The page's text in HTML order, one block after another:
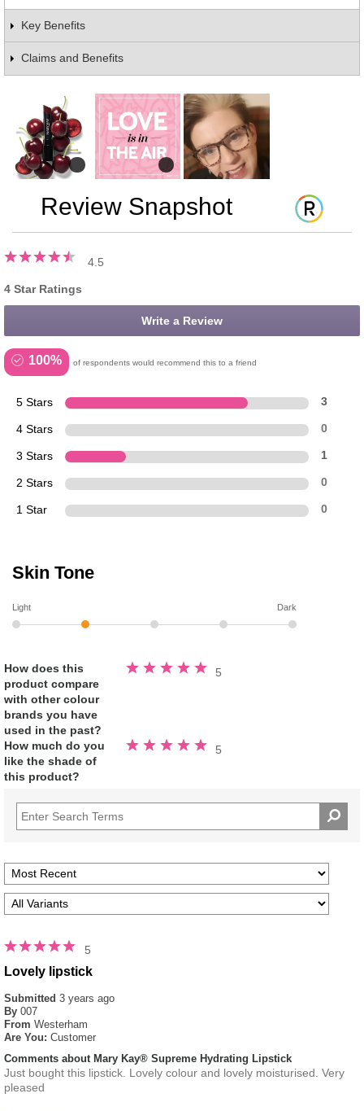
Key Benefits
Claims and Benefits
Review Snapshot
4.5
4 Star Ratings
Write a Review
100% of respondents would recommend this to a friend
5 Stars 3
4 Stars 0
3 Stars 1
2 Stars 0
1 Star 0
Skin Tone
Light Dark
How does this
product compare
with other colour
brands you have
used in the past?
5
Rated
5.0
How much do you
like the shade of
this product?
5
Rated
5.0
5
Lovely lipstick
Submitted 3 years ago
By 007
From Westerham
Are You: Customer
Comments about Mary Kay® Supreme Hydrating Lipstick
Just bought this lipstick. Lovely colour and lovely moisturised. Very
pleased